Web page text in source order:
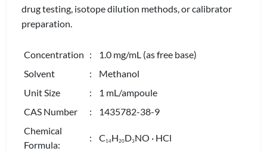
drug testing, isotope dilution methods, or calibrator
preparation.
Concentration : 1.0 mg/mL (as free base)
Solvent
: Methanol
Unit Size
: 1 mL/ampoule
CAS Number
: 1435782-38-9
Chemical
Formula:
: C 14H20D3NO · HCl